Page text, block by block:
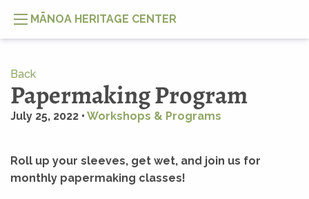
MĀNOA HERITAGE CENTER
Back
Papermaking Program
July 25, 2022 • Workshops & Programs
Roll up your sleeves, get wet, and join us for
monthly papermaking classes!